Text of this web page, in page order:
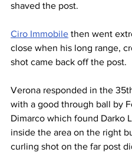
shaved the post.
Ciro Immobile then went
close when his long range,
shot came back off the post.
Verona responded in the
with a good through ball by
Dimarco which found Darko
inside the area on the right
curling shot on the far post